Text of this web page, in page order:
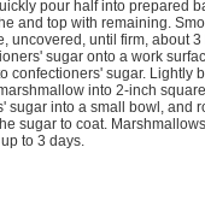
pour half into prepared
and top with remaining.
uncovered, until firm, about 3
sugar onto a work
confectioners' sugar. Lightly
into 2-inch
sugar into a small bowl, and
sugar to coat.
to 3 days.